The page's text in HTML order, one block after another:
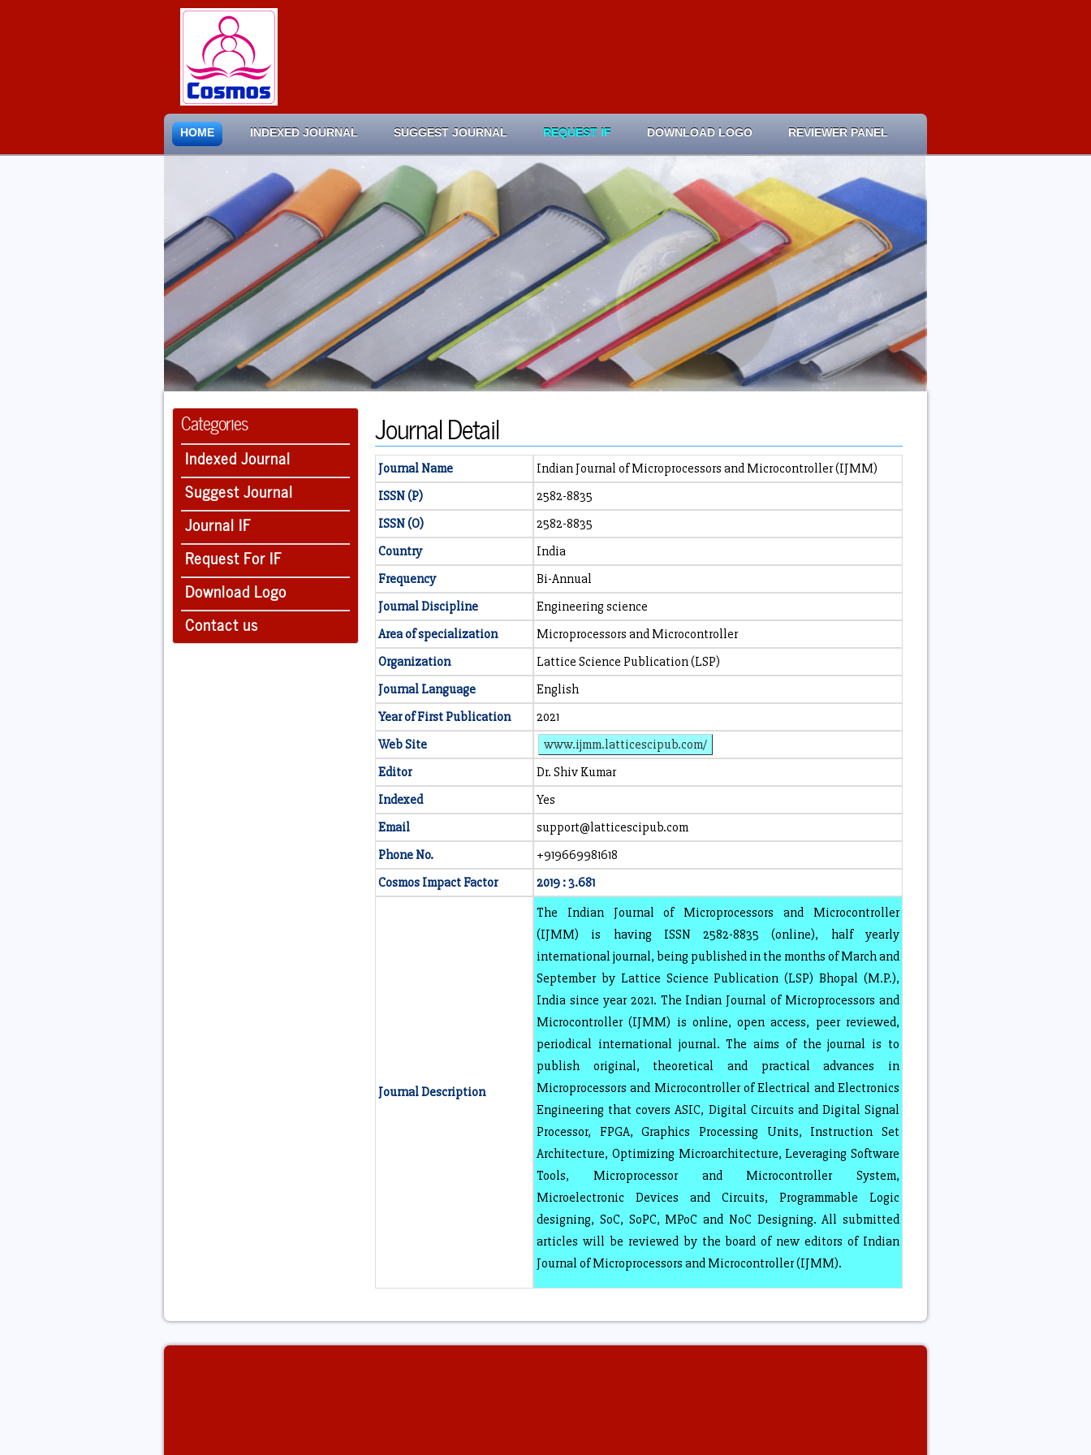
HOME INDEXED JOURNAL SUGGEST JOURNAL REQUEST IF DOWNLOAD LOGO REVIEWER PANEL
Categories
Indexed Journal
Suggest Journal
Journal IF
Request For IF
Download Logo
Contact us
Journal Detail
Journal Name
Indian Journal of Microprocessors and Microcontroller (IJMM)
ISSN (P)
2582-8835
ISSN (O)
2582-8835
Country
India
Frequency
Bi-Annual
Journal Discipline
Engineering science
Area of specialization
Microprocessors and Microcontroller
Organization
Lattice Science Publication (LSP)
Journal Language
English
Year of First Publication
2021
Web Site
www.ijmm.latticescipub.com/
Editor
Dr. Shiv Kumar
Indexed
Yes
Email
support@latticescipub.com
Phone No.
+919669981618
Cosmos Impact Factor
2019 : 3.681
Journal Description
The Indian Journal of Microprocessors and Microcontroller
(IJMM) is having ISSN 2582-8835 (online), half yearly
international journal, being published in the months of March and
September by Lattice Science Publication (LSP) Bhopal (M.P.),
India since year 2021. The Indian Journal of Microprocessors and
Microcontroller (IJMM) is online, open access, peer reviewed,
periodical international journal. The aims of the journal is to
publish original, theoretical and practical advances in
Microprocessors and Microcontroller of Electrical and Electronics
Engineering that covers ASIC, Digital Circuits and Digital Signal
Processor, FPGA, Graphics Processing Units, Instruction Set
Architecture, Optimizing Microarchitecture, Leveraging Software
Tools, Microprocessor and Microcontroller System,
Microelectronic Devices and Circuits, Programmable Logic
designing, SoC, SoPC, MPoC and NoC Designing. All submitted
articles will be reviewed by the board of new editors of Indian
Journal of Microprocessors and Microcontroller (IJMM).